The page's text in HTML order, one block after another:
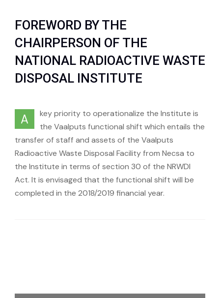
FOREWORD BY THE
CHAIRPERSON OF THE
NATIONAL RADIOACTIVE WASTE
DISPOSAL INSTITUTE
A
key priority to operationalize the Institute is
the Vaalputs functional shift which entails the
transfer of staff and assets of the Vaalputs
Radioactive Waste Disposal Facility from Necsa to
the Institute in terms of section 30 of the NRWDI
Act. It is envisaged that the functional shift will be
completed in the 2018/2019 financial year.